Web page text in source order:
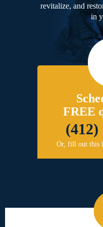
revitalize, and
in
FREE
(412)
Or, fill out this